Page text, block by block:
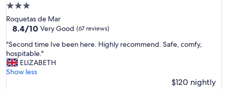
3.0
star
property
Roquetas de Mar
8.4
of
10,
Very
Good,
8.4/10 Very Good (67 reviews)
"
S
e
c
"Second time Ive been here. Highly recommend. Safe, comfy,
hospitable."
ELIZABETH
Show less
$120 nightly